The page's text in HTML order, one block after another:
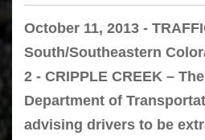
October 11, 2013 -
South/Southeastern
2 - CRIPPLE CREEK –
Department of
advising drivers to be